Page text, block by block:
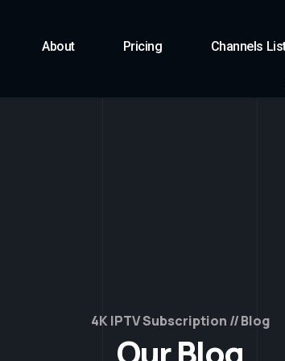
About Pricing Channels
4K IPTV Subscription Blog